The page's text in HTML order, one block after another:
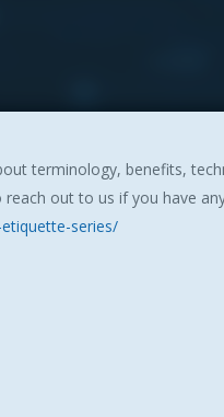
terminology, benefits,
out to us if you have
series/